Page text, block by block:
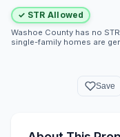
✓ STR Allowed
Washoe County has no
single-family homes are
Save